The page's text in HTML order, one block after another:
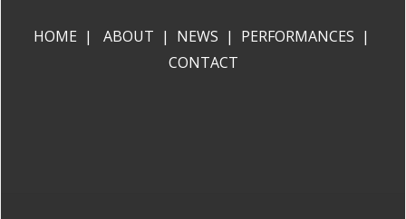
HOME | ABOUT | NEWS | PERFORMANCES |
CONTACT